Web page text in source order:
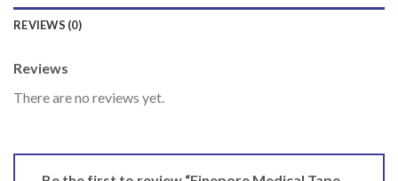
REVIEWS (0)
Reviews
There are no reviews yet.